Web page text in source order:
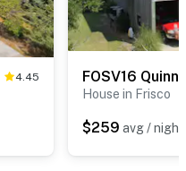
4.45
House in Frisco
$259 avg / night